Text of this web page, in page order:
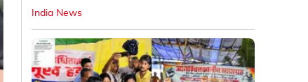
India News